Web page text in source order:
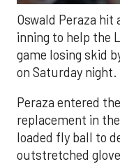
Oswald Peraza
inning to help the
game losing skid
on Saturday night.
Peraza entered
replacement in
loaded fly ball to
outstretched